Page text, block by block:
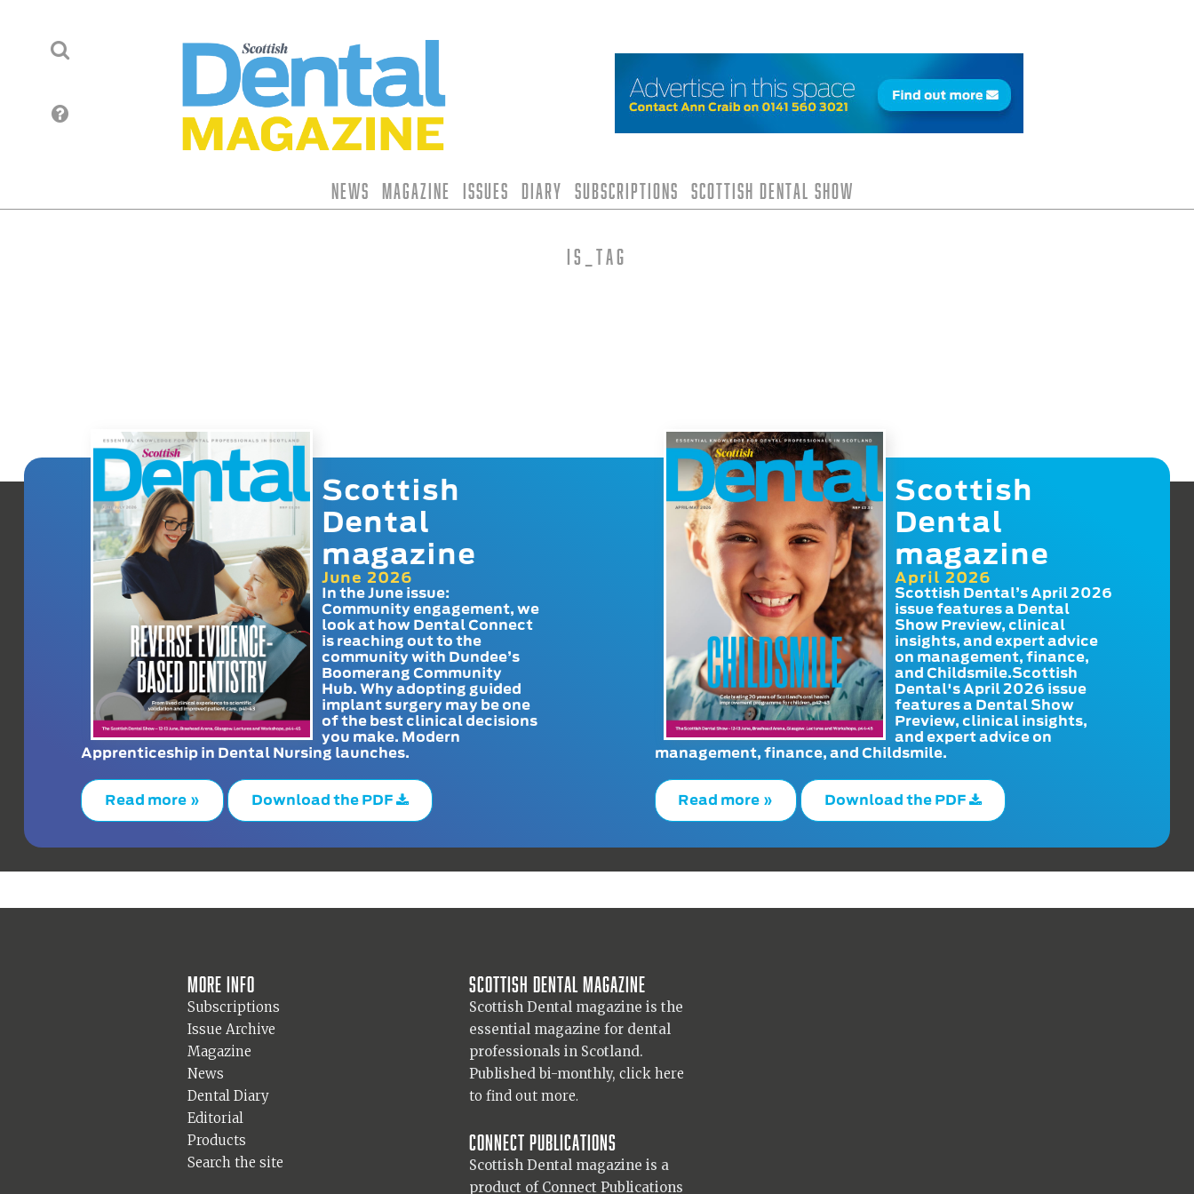
News Magazine Issues Diary Subscriptions Scottish Dental Show
is_tag
Scottish
Dental
magazine
June 2026
In the June issue:
Community engagement, we
look at how Dental Connect
is reaching out to the
community with Dundee’s
Boomerang Community
Hub. Why adopting guided
implant surgery may be one
of the best clinical decisions
you make. Modern
Apprenticeship in Dental Nursing launches.
Read more » Download the PDF
Scottish
Dental
magazine
April 2026
Scottish Dental’s April 2026
issue features a Dental
Show Preview, clinical
insights, and expert advice
on management, finance,
and Childsmile.Scottish
Dental's April 2026 issue
features a Dental Show
Preview, clinical insights,
and expert advice on
management, finance, and Childsmile.
Read more » Download the PDF
More info
Subscriptions
Issue Archive
Magazine
News
Dental Diary
Editorial
Products
Search the site
Scottish Dental magazine
Scottish Dental magazine is the
essential magazine for dental
professionals in Scotland.
Published bi-monthly, click here
to find out more.
Connect Publications
Scottish Dental magazine is a
product of Connect Publications